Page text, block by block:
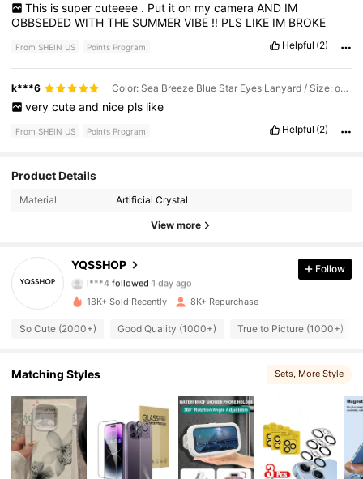
This is super cuteeee . Put it on my camera AND IM
OBBSEDEDWITHTHE SUMMERVIBE !! PLS LIKE IM BROKE
From SHEIN US Points Program Helpful (2)
k***6 Color: Sea Breeze Blue Star Eyes Lanyard / Size: one-size
very cute and nice pls like
From SHEIN US Points Program Helpful (2)
Product Details
Material: Artificial Crystal
View more
YQSSHOP
4.93
3.7K Followers
4.93
l***4 followed 1 day ago
4.93
4.93 3.7K Followers
4.93
3.7K Followers
4.93 3.7K Followers
Follow
18K+ Sold Recently 8K+ Repurchase
So Cute (2000+) Good Quality (1000+) True to Picture (1000+)
Matching Styles Sets, More Style